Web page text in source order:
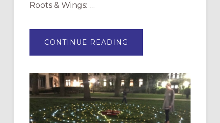
Roots & Wings: …
CONTINUE READING
OF
EPISCOPAL
CHURCH
OF
THE
INCARNATION,
SANTA
ROSA